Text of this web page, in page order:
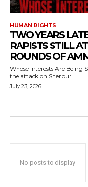
HUMAN RIGHTS
TWO YEARS
RAPISTS STILL
ROUNDS OF
Whose Interests Are Being Served? Nearly two years
the attack on Sherpur...
July 23, 2026
No posts to display